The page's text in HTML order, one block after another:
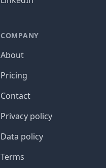
COMPANY
About
Pricing
Contact
Privacy policy
Data policy
Terms